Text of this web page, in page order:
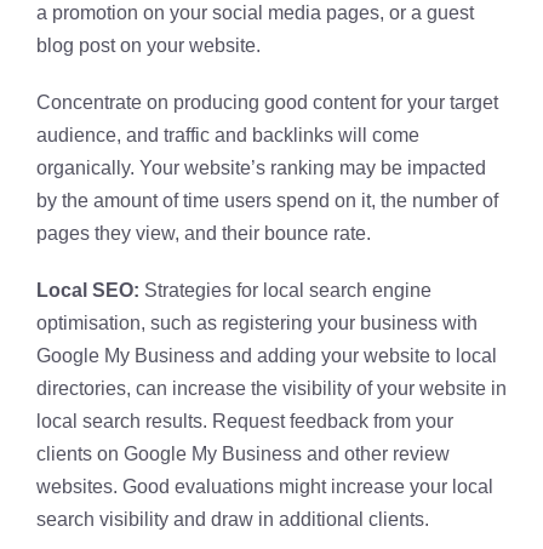
a promotion on your social media pages, or a guest
blog post on your website.
Concentrate on producing good content for your target
audience, and traffic and backlinks will come
organically. Your website’s ranking may be impacted
by the amount of time users spend on it, the number of
pages they view, and their bounce rate.
Local SEO: Strategies for local search engine
optimisation, such as registering your business with
Google My Business and adding your website to local
directories, can increase the visibility of your website in
local search results. Request feedback from your
clients on Google My Business and other review
websites. Good evaluations might increase your local
search visibility and draw in additional clients.